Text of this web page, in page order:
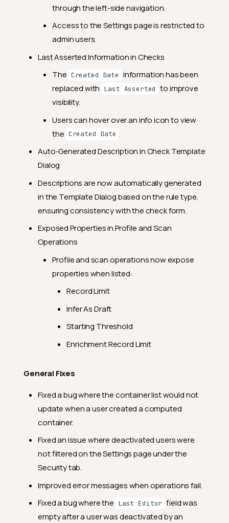
2024.4.6
Breaking Changes
General Fixes
2024.3.29
Feature Enhancements
Feature Enhancements
2024.3.7
General Fixes
2024.2.28
2024.2.23
Feature Enhancements
Feature Enhancements
General Fixes
Feature Enhancements
General Fixes
2024.2.10
through the left-side navigation.
Access to the Settings page is restricted to
admin users.
Last Asserted Information in Checks
The Created Date information has been
replaced with Last Asserted to improve
visibility.
Users can hover over an info icon to view
the Created Date .
Auto-Generated Description in Check Template
Dialog
Descriptions are now automatically generated
in the Template Dialog based on the rule type,
ensuring consistency with the check form.
Exposed Properties in Profile and Scan
Operations
Profile and scan operations now expose
properties when listed:
Record Limit
Infer As Draft
Starting Threshold
Enrichment Record Limit
General Fixes
Fixed a bug where the container list would not
update when a user created a computed
container.
Fixed an issue where deactivated users were
not filtered on the Settings page under the
Security tab.
Improved error messages when operations fail.
Fixed a bug where the Last Editor field was
empty after a user was deactivated by an